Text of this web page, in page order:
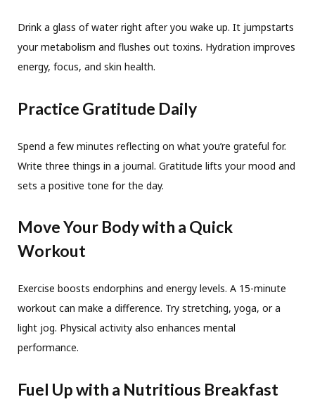
Drink a glass of water right after you wake up. It jumpstarts
your metabolism and flushes out toxins. Hydration improves
energy, focus, and skin health.
Practice Gratitude Daily
Spend a few minutes reflecting on what you’re grateful for.
Write three things in a journal. Gratitude lifts your mood and
sets a positive tone for the day.
Move Your Body with a Quick
Workout
Exercise boosts endorphins and energy levels. A 15-minute
workout can make a difference. Try stretching, yoga, or a
light jog. Physical activity also enhances mental
performance.
Fuel Up with a Nutritious Breakfast